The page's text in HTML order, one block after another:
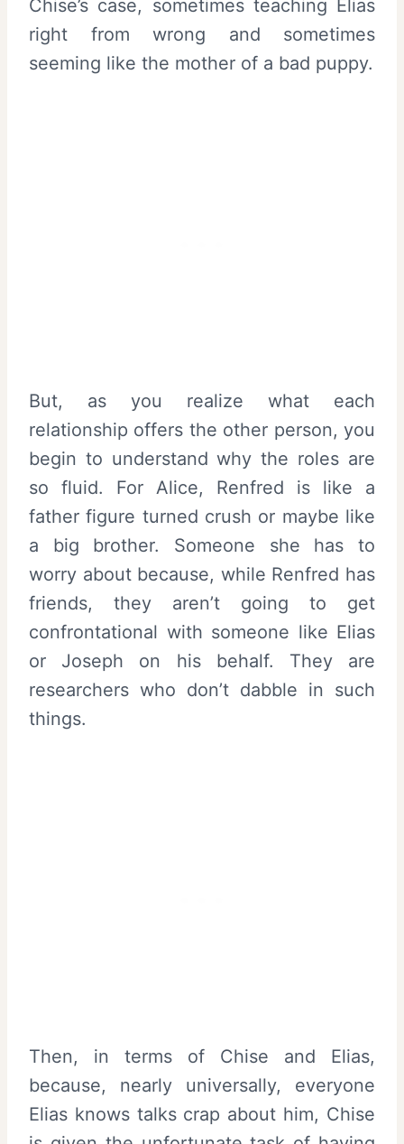
Chise’s case, sometimes teaching Elias
right from wrong and sometimes
seeming like the mother of a bad puppy.
But, as you realize what each
relationship offers the other person, you
begin to understand why the roles are
so fluid. For Alice, Renfred is like a
father figure turned crush or maybe like
a big brother. Someone she has to
worry about because, while Renfred has
friends, they aren’t going to get
confrontational with someone like Elias
or Joseph on his behalf. They are
researchers who don’t dabble in such
things.
Then, in terms of Chise and Elias,
because, nearly universally, everyone
Elias knows talks crap about him, Chise